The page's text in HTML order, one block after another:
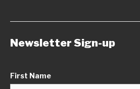
Newsletter Sign-up
First Name